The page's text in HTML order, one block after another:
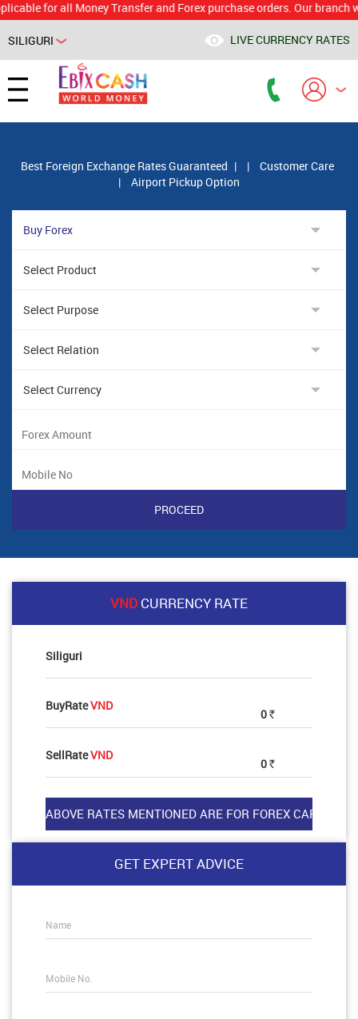
for all Money Transfer and Forex purchase orders. Our branch
SILIGURI LIVE CURRENCY RATES
Best Foreign Exchange Rates Guaranteed | |
Customer Care
|
Airport Pickup Option
VNDCURRENCY RATE
Siliguri
BuyRateVND
0 Rs
SellRateVND
0 Rs
GET EXPERT ADVICE
Name
Mobile No.
Powered by